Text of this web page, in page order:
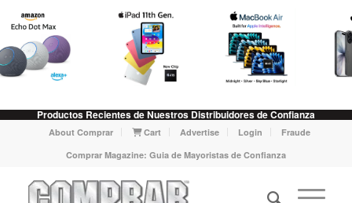
Productos Recientes de Nuestros Distribuidores de Confianza
About Comprar Cart Advertise Login
Fraude
Comprar Magazine: Guia de Mayoristas de Confianza